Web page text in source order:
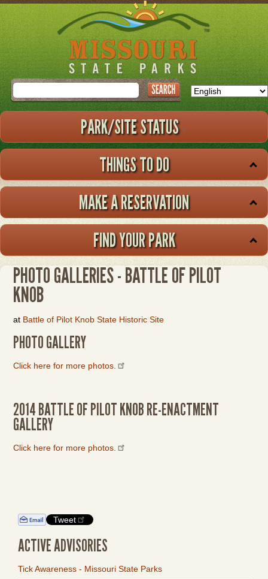
Skip
to
main
Search
PARK/SITE STATUS
THINGS TO DO
MAKE A RESERVATION
FIND YOUR PARK
PHOTO GALLERIES - BATTLE OF PILOT
KNOB
at Battle of Pilot Knob State Historic Site
PHOTO GALLERY
Click here for more photos.
2014 BATTLE OF PILOT KNOB RE-ENACTMENT
GALLERY
Click here for more photos.
Tweet
ACTIVE ADVISORIES
Tick Awareness - Missouri State Parks